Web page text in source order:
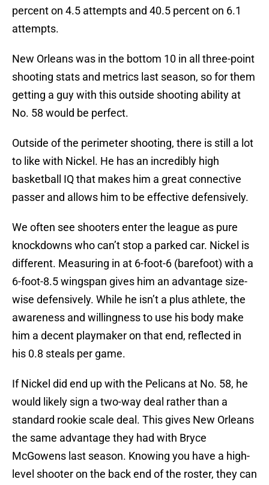
percent on 4.5 attempts and 40.5 percent on 6.1
attempts.
New Orleans was in the bottom 10 in all three-point
shooting stats and metrics last season, so for them
getting a guy with this outside shooting ability at
No. 58 would be perfect.
Outside of the perimeter shooting, there is still a lot
to like with Nickel. He has an incredibly high
basketball IQ that makes him a great connective
passer and allows him to be effective defensively.
We often see shooters enter the league as pure
knockdowns who can’t stop a parked car. Nickel is
different. Measuring in at 6-foot-6 (barefoot) with a
6-foot-8.5 wingspan gives him an advantage size-
wise defensively. While he isn’t a plus athlete, the
awareness and willingness to use his body make
him a decent playmaker on that end, reflected in
his 0.8 steals per game.
If Nickel did end up with the Pelicans at No. 58, he
would likely sign a two-way deal rather than a
standard rookie scale deal. This gives New Orleans
the same advantage they had with Bryce
McGowens last season. Knowing you have a high-
level shooter on the back end of the roster, they can